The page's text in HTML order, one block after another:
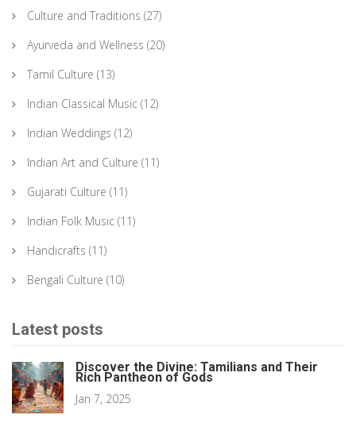
Culture and Traditions (27)
Ayurveda and Wellness (20)
Tamil Culture (13)
Indian Classical Music (12)
Indian Weddings (12)
Indian Art and Culture (11)
Gujarati Culture (11)
Indian Folk Music (11)
Handicrafts (11)
Bengali Culture (10)
Latest posts
Discover the Divine: Tamilians and Their
Rich Pantheon of Gods
Jan 7, 2025